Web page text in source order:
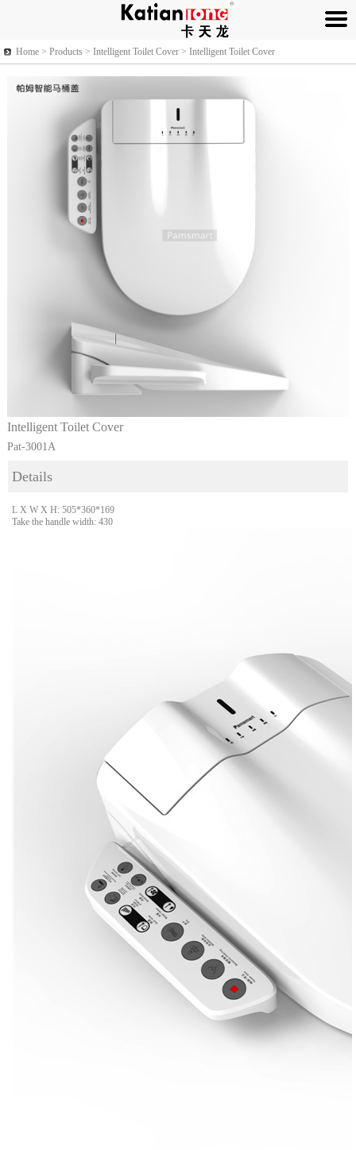
Home > Products > Intelligent Toilet Cover > Intelligent Toilet Cover
Intelligent Toilet Cover
Pat-3001A
Details
L X W X H: 505*360*169
Take the handle width: 430